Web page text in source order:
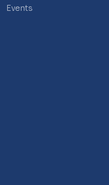
Events